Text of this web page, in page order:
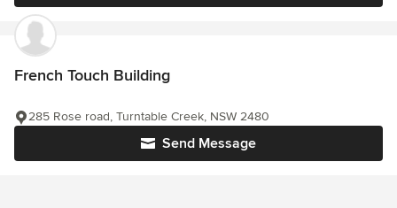
French Touch Building
Send Message
285 Rose road, Turntable Creek, NSW 2480